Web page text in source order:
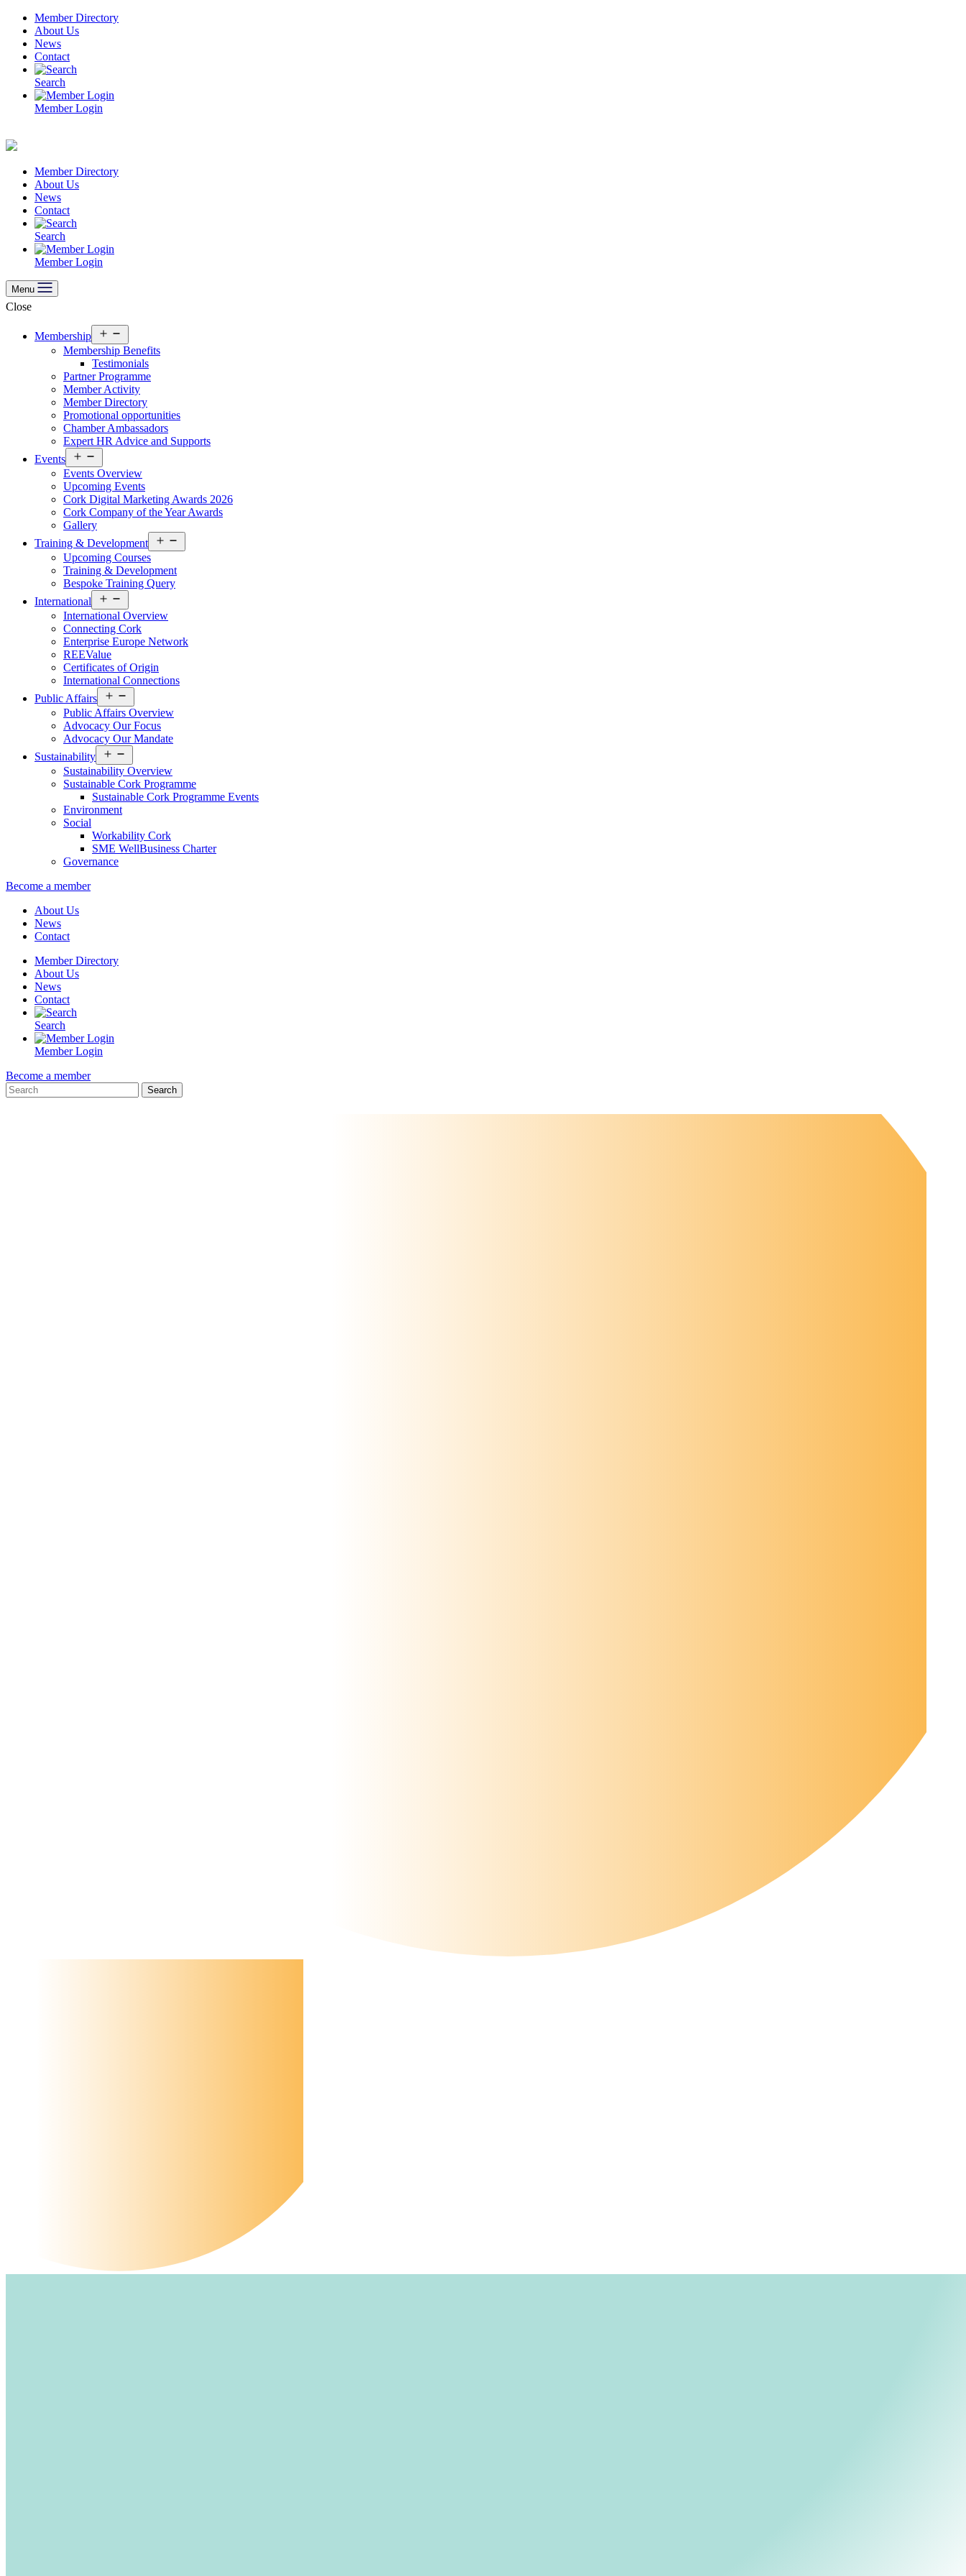
Skip
content
Member Directory
About Us
News
Contact
Search
Member Login
Member Directory
About Us
News
Contact
Search
Member Login
Menu
Close
Membership
menu
Membership Benefits
Testimonials
Partner Programme
Member Activity
Member Directory
Promotional opportunities
Chamber Ambassadors
Expert HR Advice and Supports
Events
menu
Events Overview
Upcoming Events
Cork Digital Marketing Awards 2026
Cork Company of the Year Awards
Gallery
Training & Development
menu
Upcoming Courses
Training & Development
Bespoke Training Query
International
menu
International Overview
Connecting Cork
Enterprise Europe Network
REEValue
Certificates of Origin
International Connections
Public Affairs
menu
Public Affairs Overview
Advocacy Our Focus
Advocacy Our Mandate
Sustainability
menu
Sustainability Overview
Sustainable Cork Programme
Sustainable Cork Programme Events
Environment
Social
Workability Cork
SME WellBusiness Charter
Governance
Become a member
About Us
News
Contact
Member Directory
About Us
News
Contact
Search
Member Login
Become a member